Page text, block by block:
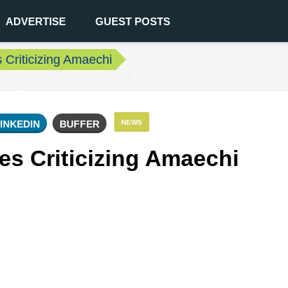
ADVERTISE GUEST POSTS
Amaechi
NEWS
BUFFER
Criticizing Amaechi